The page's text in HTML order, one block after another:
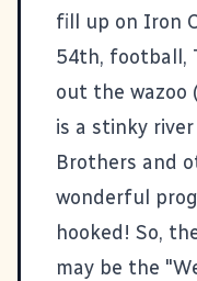
fill up on Iron
54th, football,
out the wazoo
is a stinky
Brothers and
wonderful
hooked! So,
may be the